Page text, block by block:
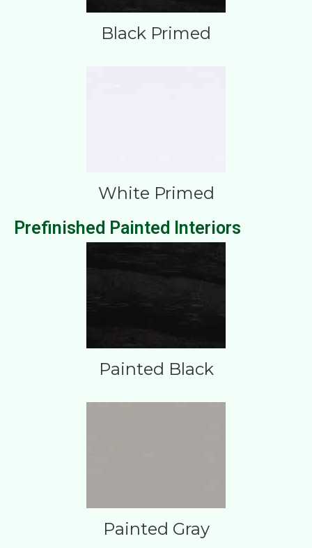
Black Primed
White Primed
Prefinished Painted Interiors
Painted Black
Painted Gray